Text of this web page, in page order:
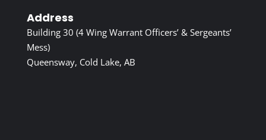
Address
Building 30 (4 Wing Warrant Officers’ & Sergeants’
Mess)
Queensway, Cold Lake, AB